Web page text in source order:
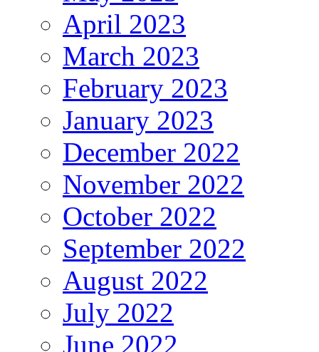
April 2023
March 2023
February 2023
January 2023
December 2022
November 2022
October 2022
September 2022
August 2022
July 2022
June 2022